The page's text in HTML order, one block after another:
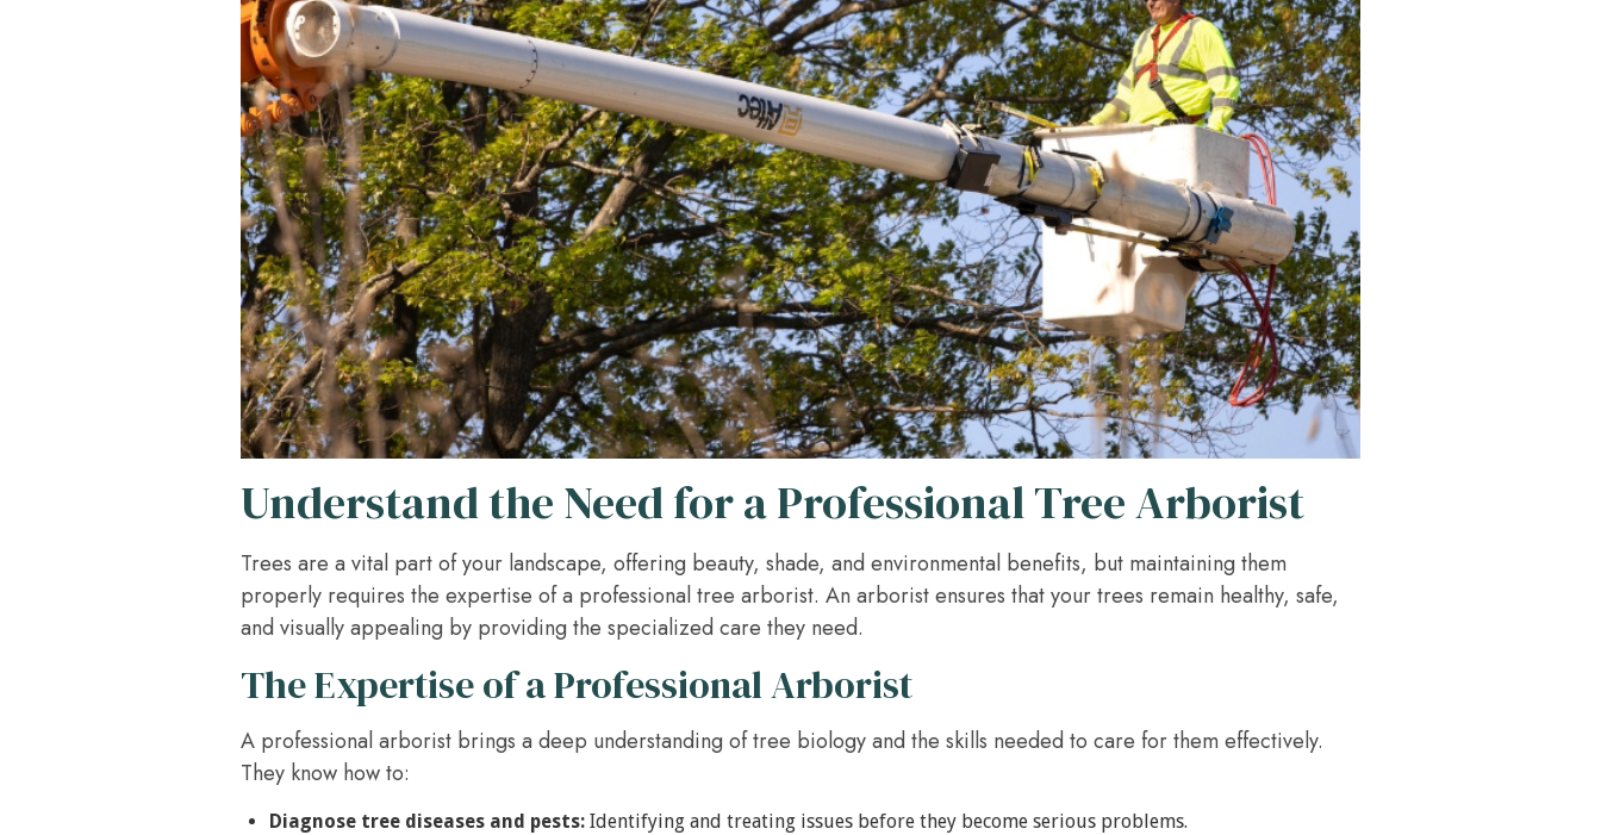
Understand the Need for a Professional Tree Arborist
Trees are a vital part of your landscape, offering beauty, shade, and environmental benefits, but maintaining them
properly requires the expertise of a professional tree arborist. An arborist ensures that your trees remain healthy, safe,
and visually appealing by providing the specialized care they need.
The Expertise of a Professional Arborist
A professional arborist brings a deep understanding of tree biology and the skills needed to care for them effectively.
They know how to:
Diagnose tree diseases and pests: Identifying and treating issues before they become serious problems.